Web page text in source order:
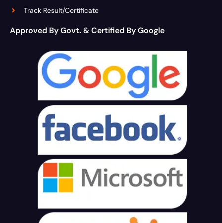
Track Result/Certificate
Approved By Govt. & Certified By Google